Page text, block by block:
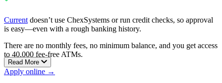
Current doesn’t use ChexSystems or run credit checks, so approval
is easy—even with a rough banking history.
There are no monthly fees, no minimum balance, and you get access
to 40,000 fee-free ATMs.
You can also build credit by using your debit card—no loans, credit
Read More
Apply online →